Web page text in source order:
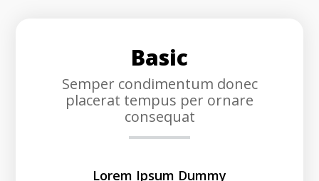
Basic
Semper condimentum donec
placerat tempus per ornare
consequat
Lorem Ipsum Dummy